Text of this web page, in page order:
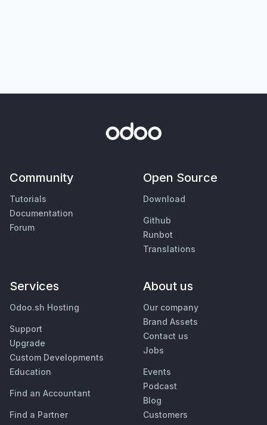
Community
Tutorials
Documentation
Forum
Open Source
Download
Github
Runbot
Translations
Services
Odoo.sh Hosting
Support
Upgrade
Custom Developments
Education
Find an Accountant
Find a Partner
About us
Our company
Brand Assets
Contact us
Jobs
Events
Podcast
Blog
Customers